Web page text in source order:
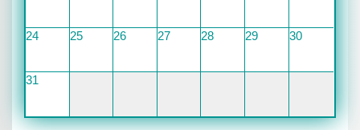
24 25 26 27 28 29 30
31